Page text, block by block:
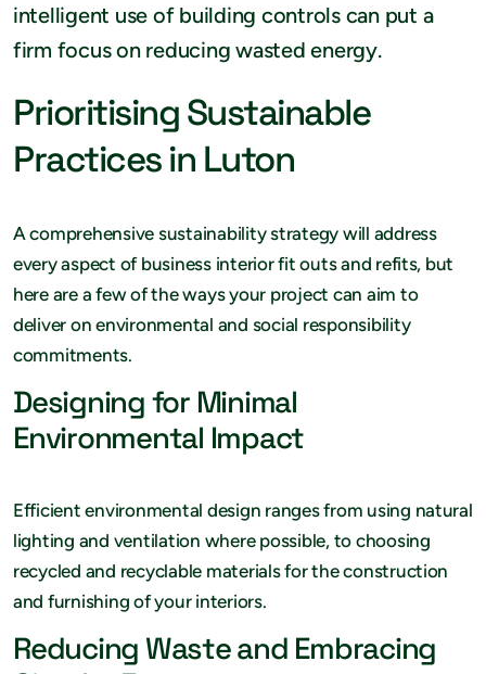
intelligent use of building controls can put a
firm focus on reducing wasted energy.
Prioritising Sustainable
Practices in Luton
A comprehensive sustainability strategy will address
every aspect of business interior fit outs and refits, but
here are a few of the ways your project can aim to
deliver on environmental and social responsibility
commitments.
Designing for Minimal
Environmental Impact
Efficient environmental design ranges from using natural
lighting and ventilation where possible, to choosing
recycled and recyclable materials for the construction
and furnishing of your interiors.
Reducing Waste and Embracing